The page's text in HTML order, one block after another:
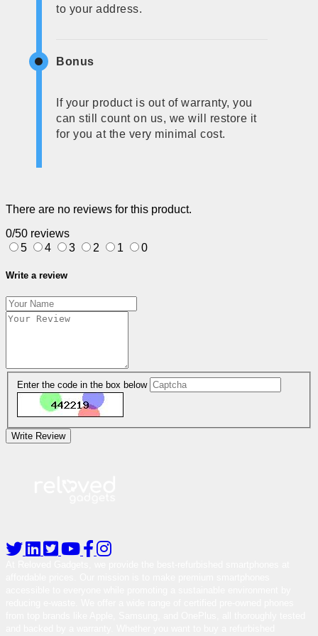
to your address.
Bonus
If your product is out of warranty, you
can still count on us, we will restore it
for you at the very minimal cost.
There are no reviews for this product.
0/50 reviews
5
4 3 2 1 0
Write a review
Enter the code in the box below
Write Review